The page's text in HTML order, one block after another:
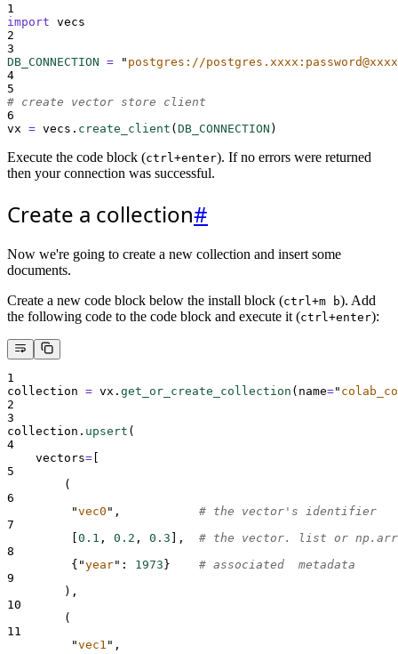
1
import vecs
2
3
DB_CONNECTION = " postgres://
4
5
# create vector store client
6
vx = vecs . create_client ( DB_CONNECTION )
Execute the code block (ctrl+enter). If no errors were returned
then your connection was successful.
Create a collection#
Now we're going to create a new collection and insert some
documents.
Create a new code block below the install block (ctrl+m b). Add
the following code to the code block and execute it (ctrl+enter):
1
collection = vx . get_or_create_collection ( name="
2
3
collection . upsert (
4
vectors= [
5
(
6
"vec0 " ,
# the vector's identifier
7
[0.1 , 0.2 , 0.3 ],
# the vector. list or
8
{ "year" : 1973}
# associated  metadata
9
),
10
(
11
"vec1 " ,